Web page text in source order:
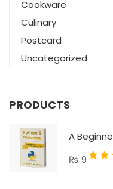
Cookware
Culinary
Postcard
Uncategorized
PRODUCTS
A
₨ 9